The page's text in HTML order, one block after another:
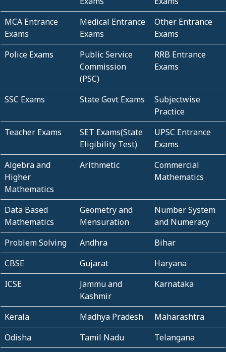
MCA Entrance
Exams
Medical Entrance
Exams
Other Entrance
Exams
Police Exams
Public Service
Commission
(PSC)
RRB Entrance
Exams
SSC Exams State Govt Exams
Subjectwise
Practice
Teacher Exams
SET Exams(State
Eligibility Test)
UPSC Entrance
Exams
Algebra and
Higher
Mathematics
Arithmetic
Commercial
Mathematics
Data Based
Mathematics
Geometry and
Mensuration
Number System
and Numeracy
Problem Solving
Andhra
Bihar
CBSE
Gujarat
Haryana
ICSE
Jammu and
Kashmir
Karnataka
Kerala Madhya Pradesh
Maharashtra
Odisha
Tamil Nadu
Telangana